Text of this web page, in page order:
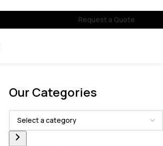
Request a Quote
Our Categories